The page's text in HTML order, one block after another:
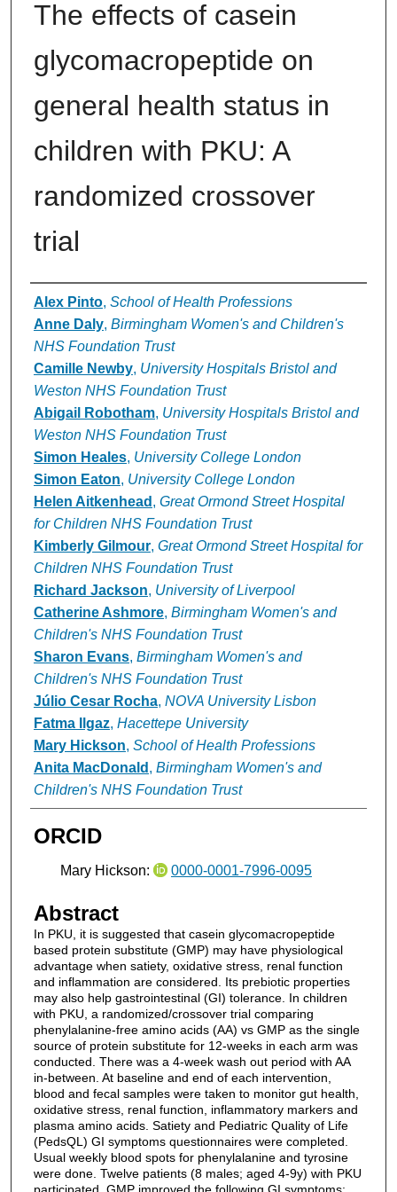
The effects of casein
glycomacropeptide on
general health status in
children with PKU: A
randomized crossover
trial
Authors
Alex Pinto, School of Health Professions
Anne Daly, Birmingham Women's and Children's
NHS Foundation Trust
Camille Newby, University Hospitals Bristol and
Weston NHS Foundation Trust
Abigail Robotham, University Hospitals Bristol and
Weston NHS Foundation Trust
Simon Heales, University College London
Simon Eaton, University College London
Helen Aitkenhead , Great Ormond Street Hospital
for Children NHS Foundation Trust
Kimberly Gilmour, Great Ormond Street Hospital for
Children NHS Foundation Trust
Richard Jackson, University of Liverpool
Catherine Ashmore, Birmingham Women's and
Children's NHS Foundation Trust
Sharon Evans, Birmingham Women's and
Children's NHS Foundation Trust
Júlio Cesar Rocha, NOVA University Lisbon
Fatma Ilgaz, Hacettepe University
Mary Hickson, School of Health Professions
Anita MacDonald , Birmingham Women's and
Children's NHS Foundation Trust
ORCID
Mary Hickson: 0000-0001-7996-0095
Abstract
In PKU, it is suggested that casein glycomacropeptide
based protein substitute (GMP) may have physiological
advantage when satiety, oxidative stress, renal function
and inflammation are considered. Its prebiotic properties
may also help gastrointestinal (GI) tolerance. In children
with PKU, a randomized/crossover trial comparing
phenylalanine-free amino acids (AA) vs GMP as the single
source of protein substitute for 12-weeks in each arm was
conducted. There was a 4-week wash out period with AA
in-between. At baseline and end of each intervention,
blood and fecal samples were taken to monitor gut health,
oxidative stress, renal function, inflammatory markers and
plasma amino acids. Satiety and Pediatric Quality of Life
(PedsQL) GI symptoms questionnaires were completed.
Usual weekly blood spots for phenylalanine and tyrosine
were done. Twelve patients (8 males; aged 4-9y) with PKU